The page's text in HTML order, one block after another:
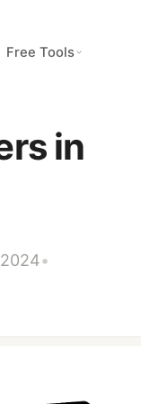
Free Tools
in
•